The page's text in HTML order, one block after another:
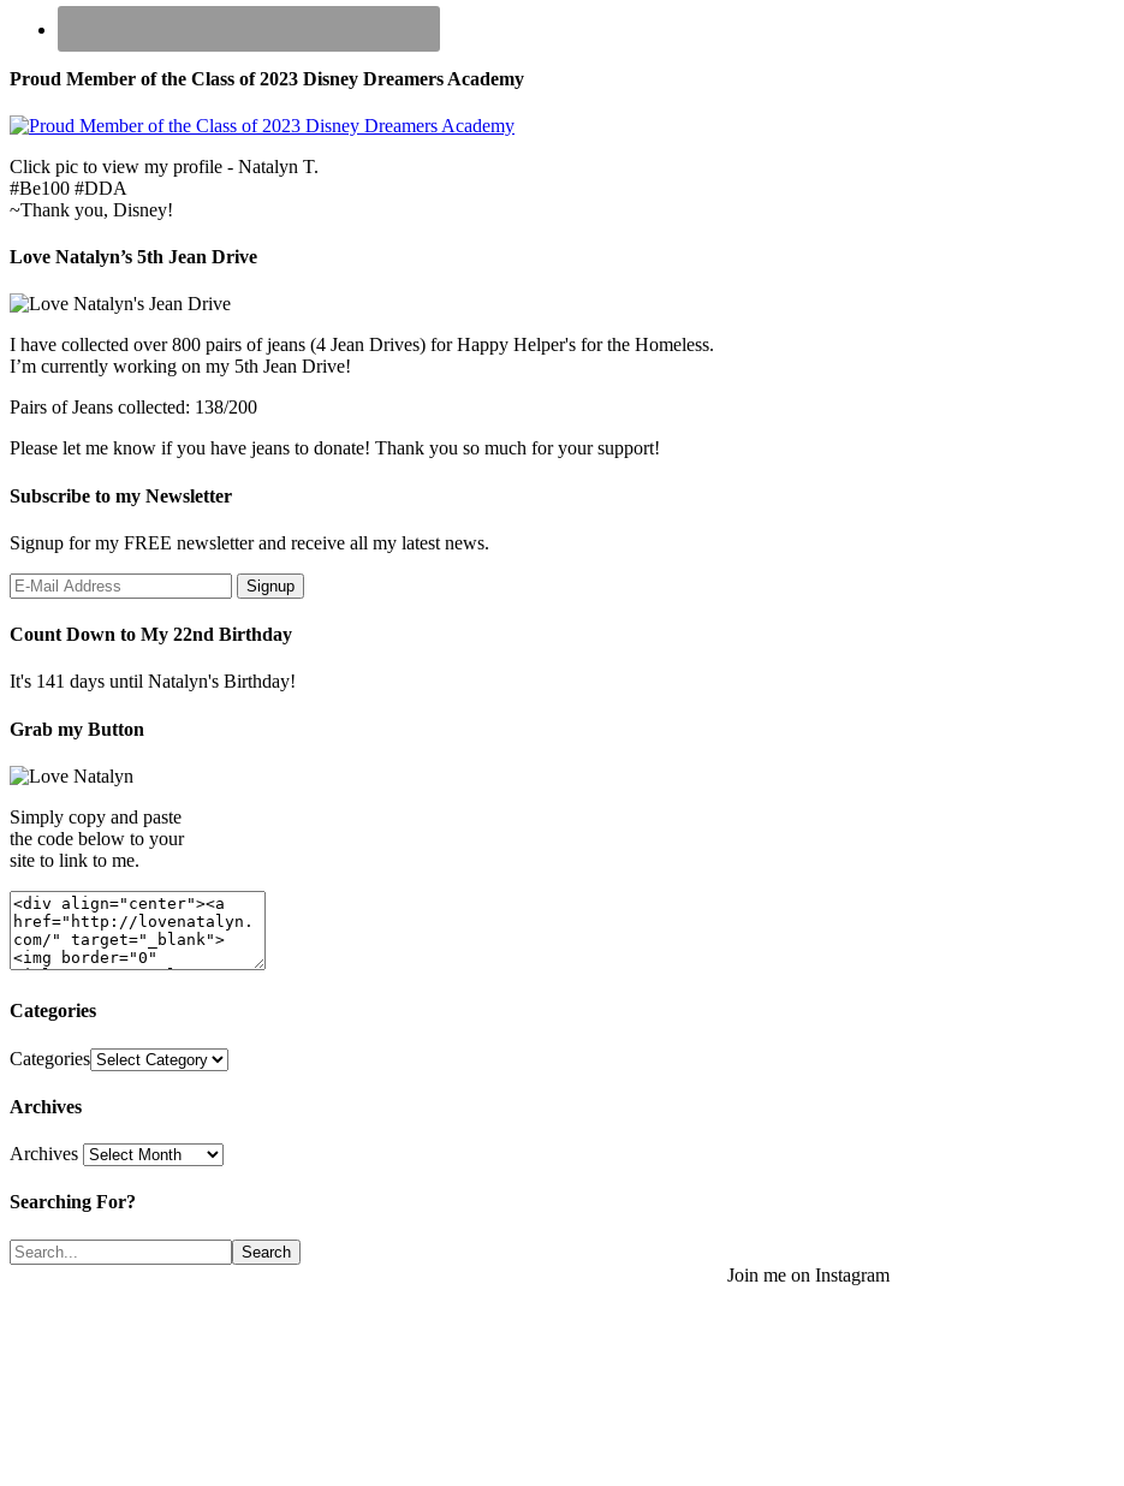
Proud Member of the Class of 2023 Disney Dreamers Academy
Click pic to view my profile - Natalyn T.
#Be100 #DDA
~Thank you, Disney!
Love Natalyn’s 5th Jean Drive
I have collected over 800 pairs of jeans (4 Jean Drives) for Happy Helper's for the Homeless.
I’m currently working on my 5th Jean Drive!
Pairs of Jeans collected: 138/200
Please let me know if you have jeans to donate! Thank you so much for your support!
Subscribe to my Newsletter
Signup for my FREE newsletter and receive all my latest news.
Count Down to My 22nd Birthday
It's 141 days until Natalyn's Birthday!
Grab my Button
Simply copy and paste
the code below to your
site to link to me.
Categories
Categories
Archives
Archives
Searching For?
Join me on Instagram